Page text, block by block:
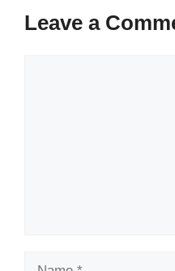
Leave a
Name